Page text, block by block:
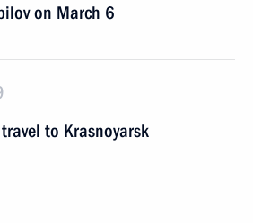
on March 6
to Krasnoyarsk